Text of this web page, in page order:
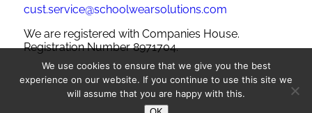
cust.service@schoolwearsolutions.com
We are registered with Companies House.
Registration Number 8971704.
We use cookies to ensure that we give you the best
experience on our website. If you continue to use this site we
will assume that you are happy with this.